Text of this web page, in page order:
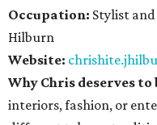
Occupation: Stylist
Hilburn
Website:
Why Chris deserves to
interiors, fashion, or